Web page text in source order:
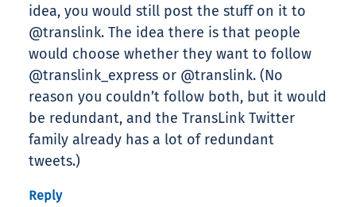
idea, you would still post the stuff on it to
@translink. The idea there is that people
would choose whether they want to follow
@translink_express or @translink. (No
reason you couldn’t follow both, but it would
be redundant, and the TransLink Twitter
family already has a lot of redundant
tweets.)
Reply